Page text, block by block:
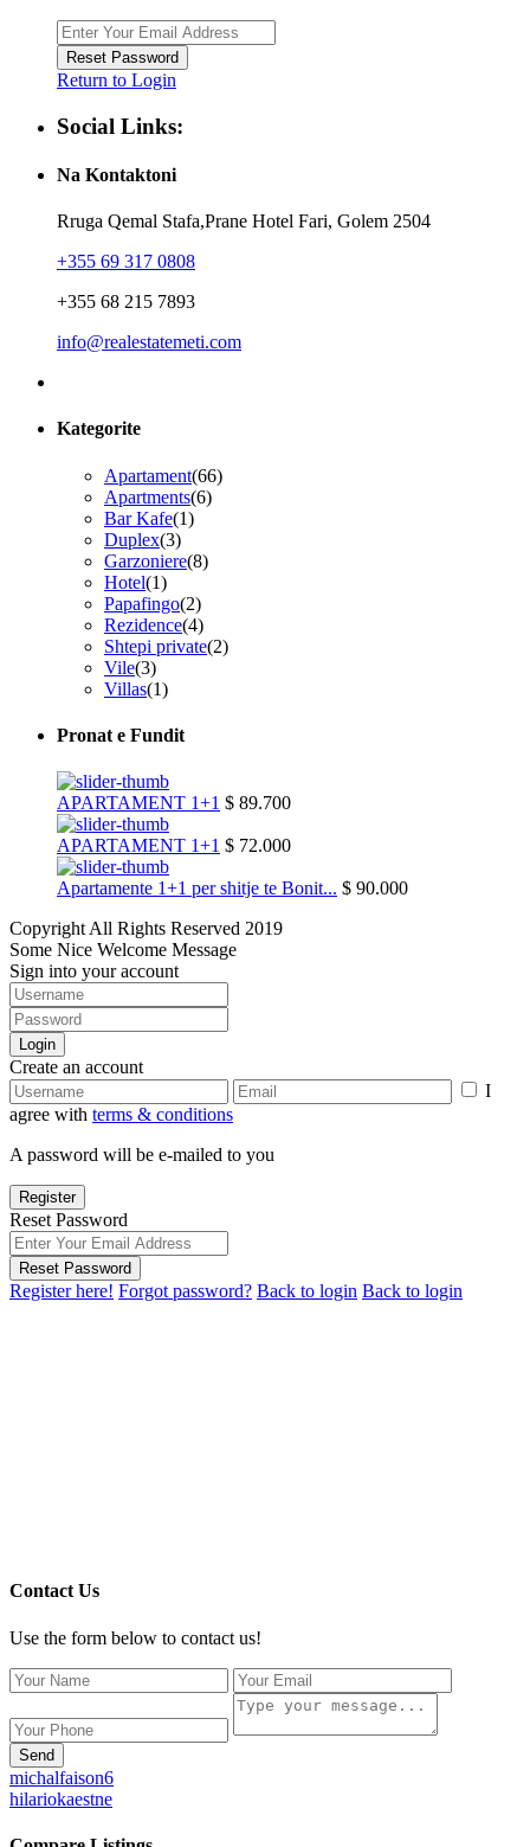
Reset Password
Return to Login
Social Links:
Na Kontaktoni
Rruga Qemal Stafa,Prane Hotel Fari, Golem 2504
+355 69 317 0808
+355 68 215 7893
info@realestatemeti.com
Kategorite
Apartament(66)
Apartments(6)
Bar Kafe(1)
Duplex(3)
Garzoniere(8)
Hotel(1)
Papafingo(2)
Rezidence(4)
Shtepi private(2)
Vile(3)
Villas(1)
Pronat e Fundit
APARTAMENT 1+1 $ 89.700
APARTAMENT 1+1 $ 72.000
Apartamente 1+1 per shitje te Bonit... $ 90.000
Copyright All Rights Reserved 2019
Some Nice Welcome Message
Sign into your account
Login
Create an account
I
agree with terms & conditions
A password will be e-mailed to you
Register
Reset Password
Reset Password
Register here! Forgot password? Back to login Back to login
Contact Us
Use the form below to contact us!
Send
michalfaison6
hilariokaestne